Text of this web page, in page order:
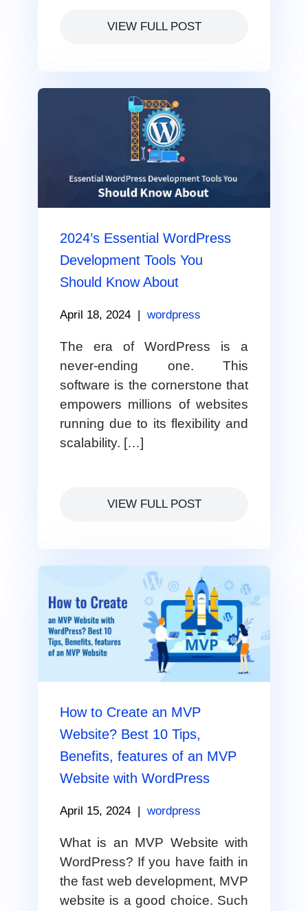
VIEW FULL POST
2024’s Essential WordPress
Development Tools You
Should Know About
April 18, 2024 wordpress
The era of WordPress is a
never-ending one. This
software is the cornerstone that
empowers millions of websites
running due to its flexibility and
scalability. […]
VIEW FULL POST
How to Create an MVP
Website? Best 10 Tips,
Benefits, features of an MVP
Website with WordPress
April 15, 2024 | wordpress
What is an MVP Website with
WordPress? If you have faith in
the fast web development, MVP
website is a good choice. Such